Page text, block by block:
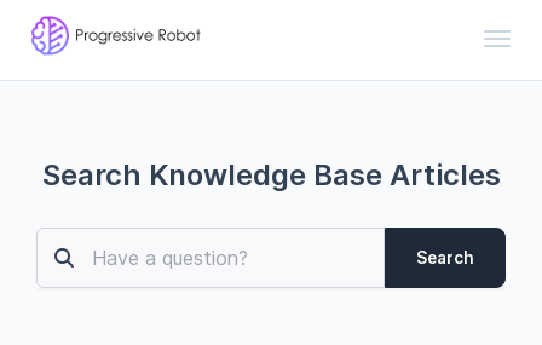
Search Knowledge Base Articles
Search